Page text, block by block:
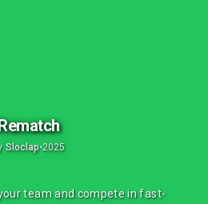
Sloclap•2025
team and compete in fast-